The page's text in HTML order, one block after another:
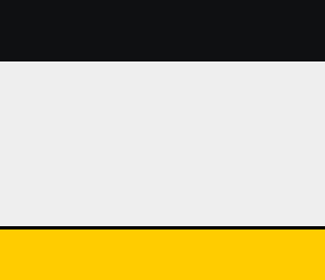
Opportunity to Win Up to 150